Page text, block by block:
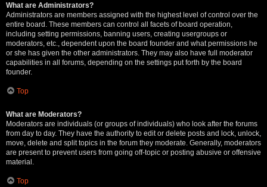
What are Administrators?
Administrators are members assigned with the highest level of control over the
entire board. These members can control all facets of board operation,
including setting permissions, banning users, creating usergroups or
moderators, etc., dependent upon the board founder and what permissions he
or she has given the other administrators. They may also have full moderator
capabilities in all forums, depending on the settings put forth by the board
founder.
Top
What are Moderators?
Moderators are individuals (or groups of individuals) who look after the forums
from day to day. They have the authority to edit or delete posts and lock, unlock,
move, delete and split topics in the forum they moderate. Generally, moderators
are present to prevent users from going off-topic or posting abusive or offensive
material.
Top